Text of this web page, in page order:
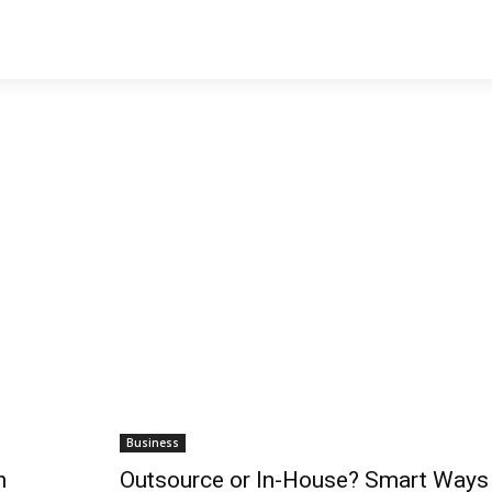
Business
Outsource or In-House? Smart Ways